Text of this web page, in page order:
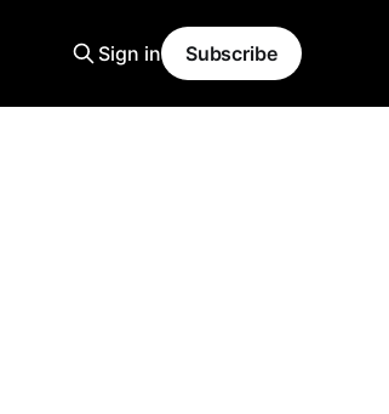
Sign in Subscribe